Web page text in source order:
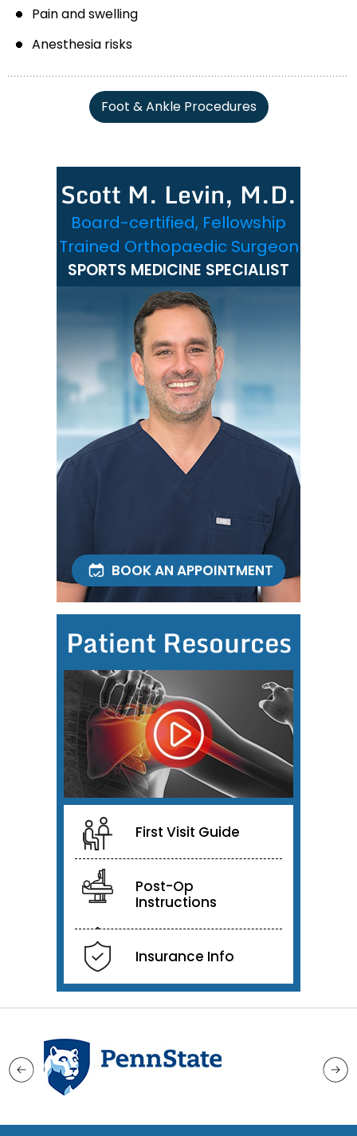
Pain and swelling
Anesthesia risks
Foot & Ankle Procedures
Scott M. Levin, M.D.
Board-certified, Fellowship
Trained Orthopaedic Surgeon
SPORTS MEDICINE SPECIALIST
BOOK AN APPOINTMENT
Patient Resources
First Visit Guide
Post-Op
Instructions
Insurance Info